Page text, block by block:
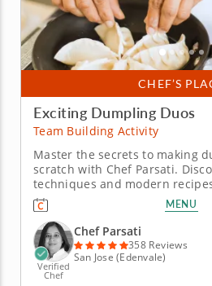
CHEF’S
Exciting Dumpling Duos
Team Building Activity
Master the secrets to making
scratch with Chef Parsati.
techniques and modern
dumplings and dipping sauces
team building activity.
the basics of making
your skills, Chef Parsati has lots
MENU
Verified
Chef
Chef Parsati
358 Reviews
San Jose (Edenvale)